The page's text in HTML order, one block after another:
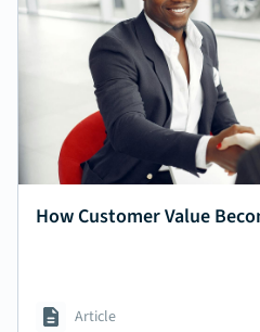
How Customer Value
Article